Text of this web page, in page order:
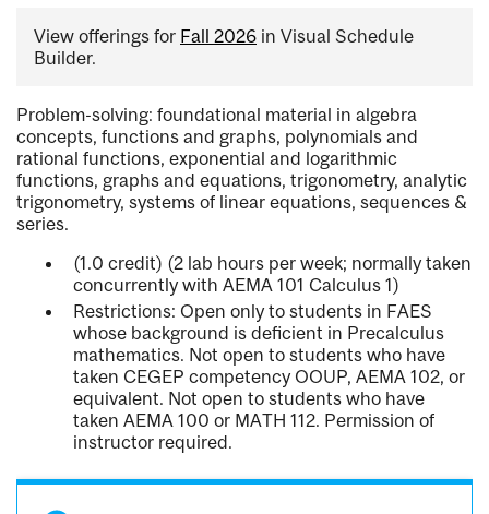
View offerings for Fall 2026 in Visual Schedule
Builder.
Problem-solving: foundational material in algebra
concepts, functions and graphs, polynomials and
rational functions, exponential and logarithmic
functions, graphs and equations, trigonometry, analytic
trigonometry, systems of linear equations, sequences &
series.
(1.0 credit) (2 lab hours per week; normally taken
concurrently with AEMA 101 Calculus 1)
Restrictions: Open only to students in FAES
whose background is deficient in Precalculus
mathematics. Not open to students who have
taken CEGEP competency OOUP, AEMA 102, or
equivalent. Not open to students who have
taken AEMA 100 or MATH 112. Permission of
instructor required.